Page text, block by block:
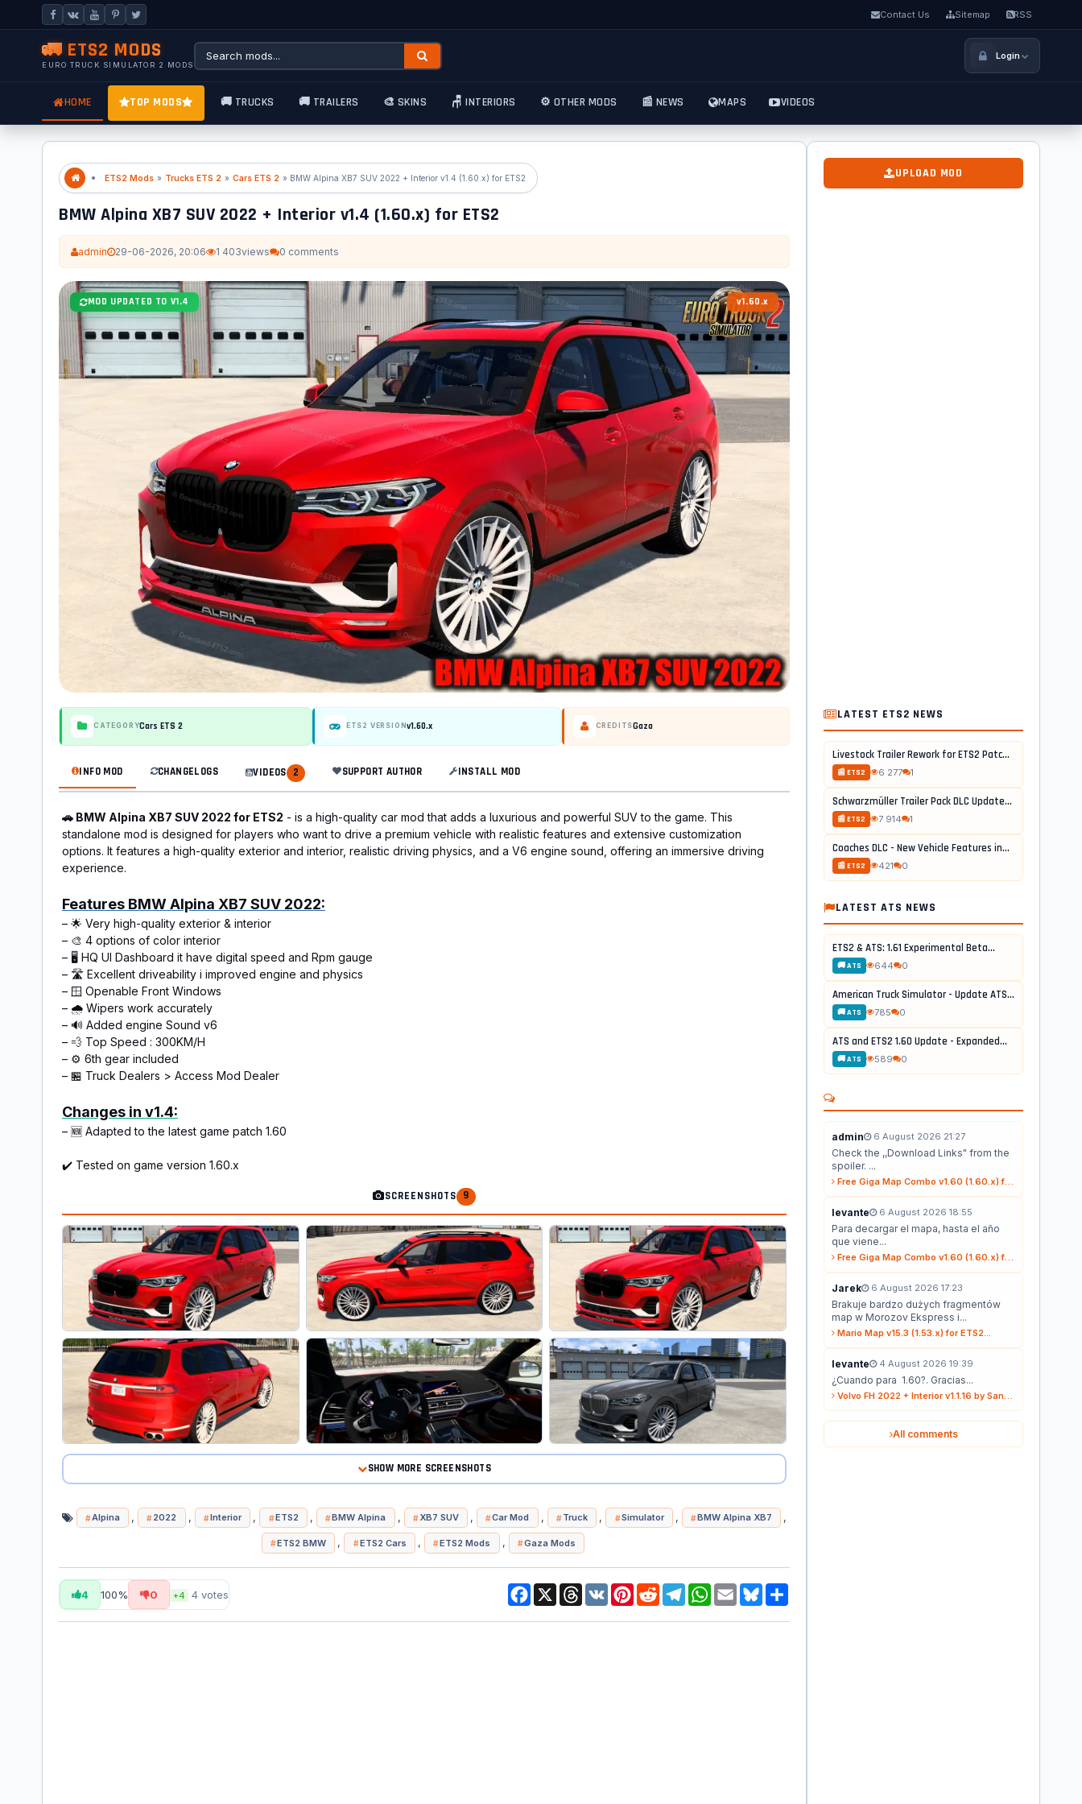
Contact Us Sitemap RSS
🚛 ETS2 MODS
EURO TRUCK SIMULATOR 2 MODS
Login
HOME TOP MODS 🚚 TRUCKS 🚚 TRAILERS 🎨 SKINS 🪑 INTERIORS ⚙️ OTHER MODS 📰 NEWS MAPS VIDEOS
ETS2 Mods » Trucks ETS 2 » Cars ETS 2 » BMW Alpina XB7 SUV 2022 + Interior v1.4 (1.60.x) for ETS2
BMW Alpina XB7 SUV 2022 + Interior v1.4 (1.60.x) for ETS2
admin 29-06-2026, 20:06 1 403views 0 comments
MOD UPDATED TO V1.4 v1.60.x
CATEGORYCars ETS 2 ETS2 VERSIONv1.60.x CREDITSGaza
INFO MOD CHANGELOGS VIDEOS 2 SUPPORT AUTHOR INSTALL MOD
🚗 BMW Alpina XB7 SUV 2022 for ETS2 - is a high-quality car mod that adds a luxurious and powerful SUV to the game. This
standalone mod is designed for players who want to drive a premium vehicle with realistic features and extensive customization
options. It features a high-quality exterior and interior, realistic driving physics, and a V6 engine sound, offering an immersive driving
experience.
Features BMW Alpina XB7 SUV 2022:
– 🌟 Very high-quality exterior & interior
– 🎨 4 options of color interior
– 🖥️ HQ UI Dashboard it have digital speed and Rpm gauge
– 🛣️ Excellent driveability i improved engine and physics
– 🪟 Openable Front Windows
– 🌧️ Wipers work accurately
– 🔊 Added engine Sound v6
– 💨 Top Speed : 300KM/H
– ⚙️ 6th gear included
– 🏪 Truck Dealers > Access Mod Dealer
Changes in v1.4:
– 🆕 Adapted to the latest game patch 1.60
✔️ Tested on game version 1.60.x
SCREENSHOTS 9
SHOW MORE SCREENSHOTS
Alpina , 2022 , Interior , ETS2 , BMW Alpina , XB7 SUV , Car Mod , Truck , Simulator , BMW Alpina XB7
ETS2 BMW , ETS2 Cars , ETS2 Mods , Gaza Mods
4 100% 0 +4 4 votes Facebook
X Threads
VK Pinterest
RedditTelegramWhatsApp
Email Bluesky
UPLOAD MOD
LATEST ETS2 NEWS
Livestock Trailer Rework for ETS2 Patch...
📰 ETS2 6 277 1
Schwarzmüller Trailer Pack DLC Update...
📰 ETS2 7 914 1
Coaches DLC - New Vehicle Features in...
📰 ETS2 421 0
LATEST ATS NEWS
ETS2 & ATS: 1.61 Experimental Beta...
🚚 ATS 644 0
American Truck Simulator - Update ATS...
🚚 ATS 785 0
ATS and ETS2 1.60 Update - Expanded...
🚚 ATS 589 0
admin 6 August 2026 21:27
Check the ,,Download Links" from the
spoiler. ...
Free Giga Map Combo v1.60 (1.60.x) for ETS2...
levante 6 August 2026 18:55
Para decargar el mapa, hasta el año
que viene...
Free Giga Map Combo v1.60 (1.60.x) for ETS2...
Jarek 6 August 2026 17:23
Brakuje bardzo dużych fragmentów
map w Morozov Ekspress i...
Mario Map v15.3 (1.53.x) for ETS2...
levante 4 August 2026 19:39
¿Cuando para 1.60?. Gracias...
Volvo FH 2022 + Interior v1.1.16 by Sanax (1.59.x) for ETS2...
All comments